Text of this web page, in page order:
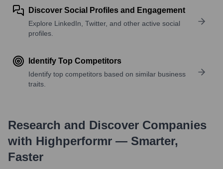
Discover Social Profiles and Engagement
Explore LinkedIn, Twitter, and other active social
profiles.
Identify Top Competitors
Identify top competitors based on similar business
traits.
Research and Discover Companies
with Highperformr — Smarter,
Faster